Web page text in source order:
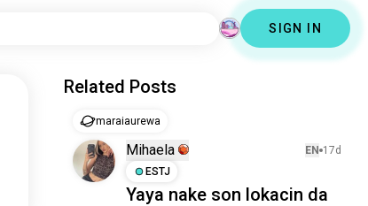
SIGN IN
Related Posts
maraiaurewa
Mihaela EN 17d
ESTJ
Yaya nake son lokacin da